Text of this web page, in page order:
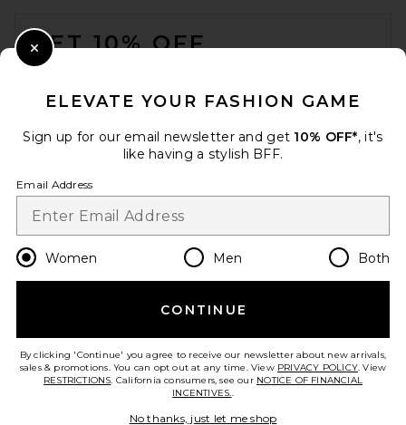
GET 10% OFF
Opt out at any time. privacy policy
Change Country Regions
en USD
HELP US IMPROVE!
ELEVATE YOUR FASHION GAME
Sign up for our email newsletter and get 10% OFF*, it's
like having a stylish BFF.
Email Address
Women Men Both
CONTINUE
By clicking 'Continue' you agree to receive our newsletter about new arrivals,
sales & promotions. You can opt out at any time. View PRIVACY POLICY. View
RESTRICTIONS. California consumers, see our NOTICE OF FINANCIAL
INCENTIVES..
No thanks, just let me shop
Close Modal